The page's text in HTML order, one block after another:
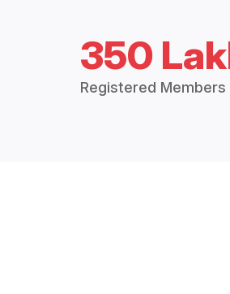
350
Registered Members